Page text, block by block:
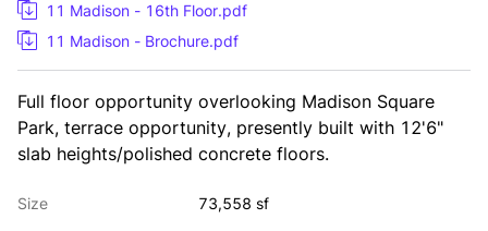
11 Madison - 16th Floor.pdf
11 Madison - Brochure.pdf
Full floor opportunity overlooking Madison Square
Park, terrace opportunity, presently built with 12'6"
slab heights/polished concrete floors.
Size 73,558 sf